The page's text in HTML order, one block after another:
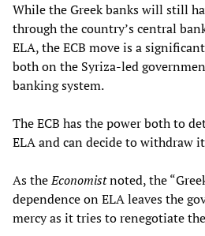
While the Greek banks will still
through the country’s central
ELA, the ECB move is a
both on the Syriza-led
banking system.
The ECB has the power both to
ELA and can decide to withdraw
As theEconomistnoted, the
dependence on ELA leaves the
mercy as it tries to renegotiate